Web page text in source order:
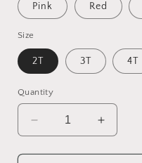
Pink Red
Size
2T 3T 4T
Quantity
Decrease
quantity
for
Increase
quantity
for